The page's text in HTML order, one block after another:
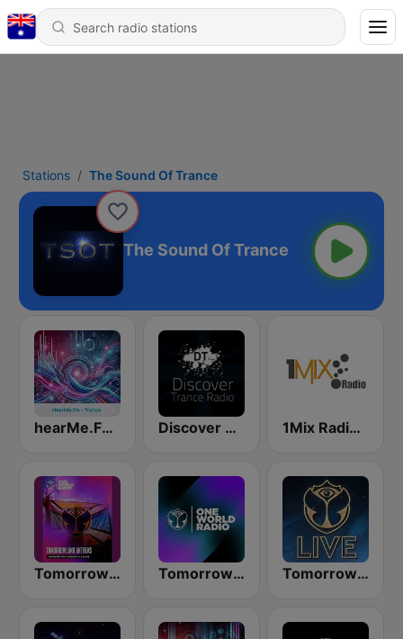
Stations The Sound Of Trance
The Sound Of Trance
hearMe.FM Trance Discover Trance Radio 1Mix Radio - Trance
Tomorrowland Anthems Tomorrowland One World Radio UK Tomorrowland Live